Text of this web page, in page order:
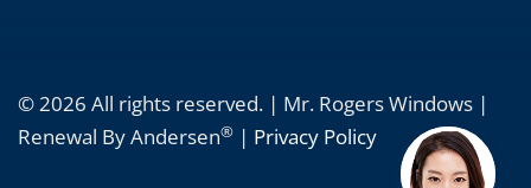
© 2026 All rights reserved. | Mr. Rogers Windows |
Renewal By Andersen® | Privacy Policy